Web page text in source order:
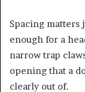
Spacing matters
enough for a
narrow trap
opening that a
clearly out of.